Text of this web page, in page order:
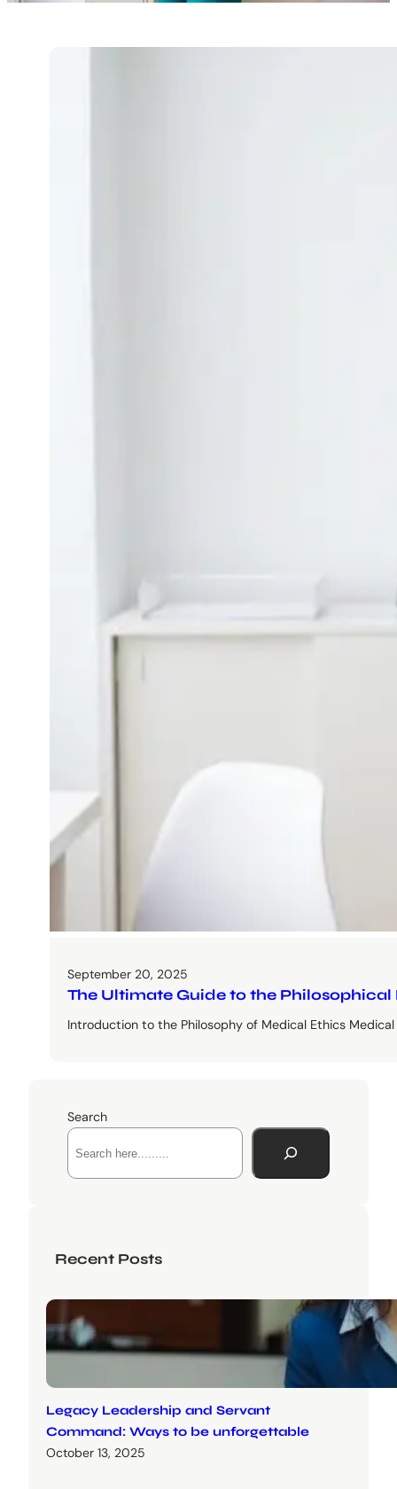
September 20, 2025
The Ultimate Guide to the
Introduction to the Philosophy of Medical Ethics
Search
Recent Posts
Legacy Leadership and Servant
Command: Ways to be unforgettable
October 13, 2025